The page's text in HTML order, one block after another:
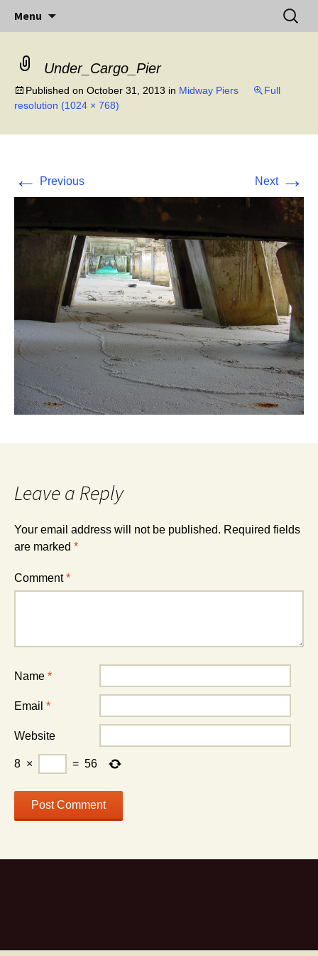
Menu
Search
for:
Under_Cargo_Pier
Published on October 31, 2013 in Midway Piers
Full
resolution (1024 × 768)
← Previous Next →
Leave a Reply
Your email address will not be published. Required fields
are marked *
Comment*
Name *
Email *
Website
8 × = 56